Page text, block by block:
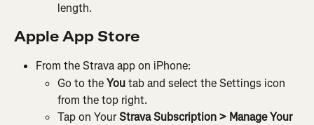
length.
Apple App Store
From the Strava app on iPhone:
Go to the You tab and select the Settings icon
from the top right.
Tap on Your Strava Subscription > Manage Your